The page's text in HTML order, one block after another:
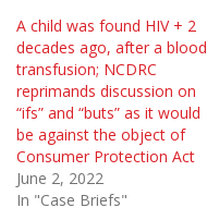
A child was found HIV + 2
decades ago, after a blood
transfusion; NCDRC
reprimands discussion on
“ifs” and “buts” as it would
be against the object of
Consumer Protection Act
June 2, 2022
In "Case Briefs"